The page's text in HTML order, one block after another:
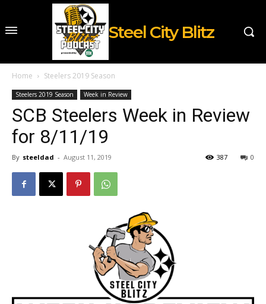
Steel City Blitz
Home Steelers 2019 Season
Steelers 2019 Season Week in Review
SCB Steelers Week in Review
for 8/11/19
By steeldad - August 11, 2019 0
387